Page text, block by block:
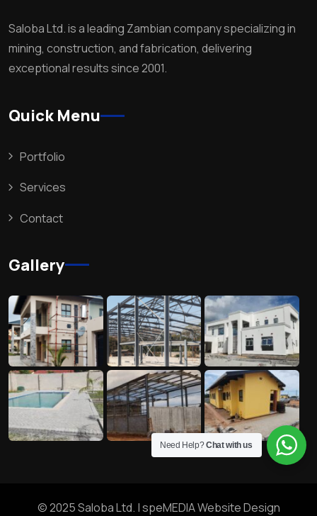
Saloba Ltd. is a leading Zambian company specializing in
mining, construction, and fabrication, delivering
exceptional results since 2001.
Quick Menu
Portfolio
Services
Contact
Gallery
© 2025 Saloba Ltd. |speMEDIA Website Design
Need Help?Chat with us